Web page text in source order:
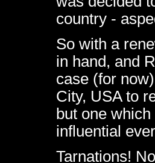
country -
So with a
in hand, and
case (for
City, USA to
but one
influential
Tarnations!